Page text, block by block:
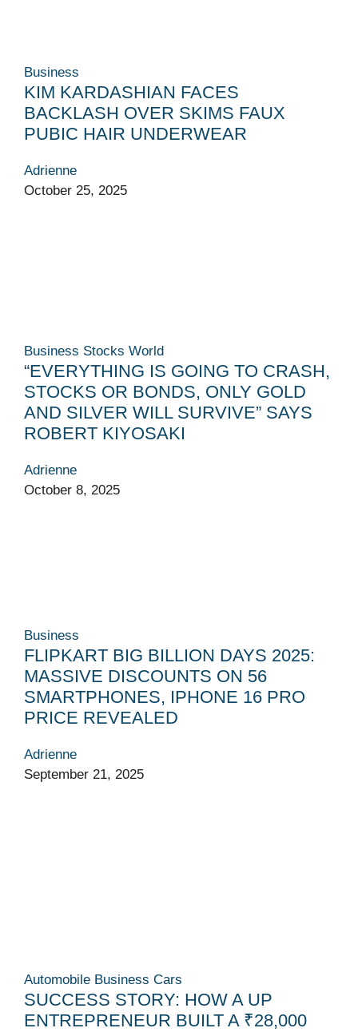
Business
KIM KARDASHIAN FACES
BACKLASH OVER SKIMS FAUX
PUBIC HAIR UNDERWEAR
Adrienne
October 25, 2025
Business Stocks World
“EVERYTHING IS GOING TO CRASH,
STOCKS OR BONDS, ONLY GOLD
AND SILVER WILL SURVIVE” SAYS
ROBERT KIYOSAKI
Adrienne
October 8, 2025
Business
FLIPKART BIG BILLION DAYS 2025:
MASSIVE DISCOUNTS ON 56
SMARTPHONES, IPHONE 16 PRO
PRICE REVEALED
Adrienne
September 21, 2025
Automobile Business Cars
SUCCESS STORY: HOW A UP
ENTREPRENEUR BUILT A ₹28,000